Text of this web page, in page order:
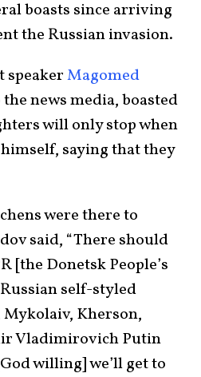
boasts since arriving
the Russian invasion.
speakerMagomed
news media, boasted
will only stop when
saying that they
were there to
said, “There should
[the Donetsk People’s
self-styled
Kherson,
Vladimirovich Putin
willing] we’ll get to